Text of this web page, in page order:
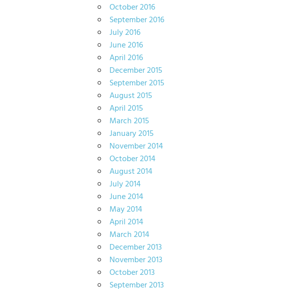
October 2016
September 2016
July 2016
June 2016
April 2016
December 2015
September 2015
August 2015
April 2015
March 2015
January 2015
November 2014
October 2014
August 2014
July 2014
June 2014
May 2014
April 2014
March 2014
December 2013
November 2013
October 2013
September 2013